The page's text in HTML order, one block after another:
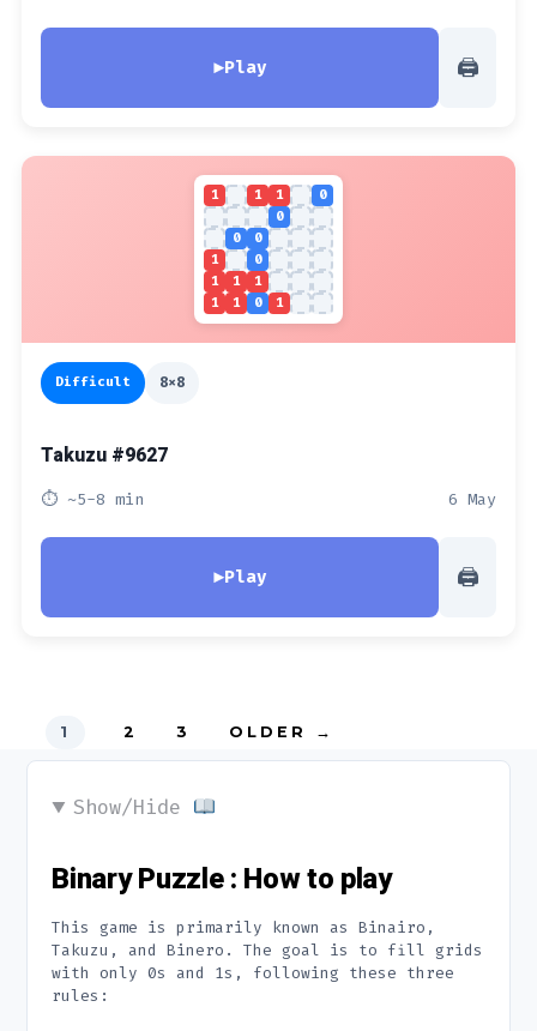
▶Play 🖨
1 1 1
0
0
0
0
1
0
1
1
1
1
1 0 1
Difficult 8x8
Takuzu #9627
⏱ ~5-8 min 6 May
▶Play 🖨
Posts
pagination
1 2 3 OLDER →
Show/Hide
Binary Puzzle : How to play
This game is primarily known as Binairo,
Takuzu, and Binero. The goal is to fill grids
with only 0s and 1s, following these three
rules: